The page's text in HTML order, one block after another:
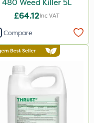
480 Weed Killer 5L
£64.12Inc VAT
Compare